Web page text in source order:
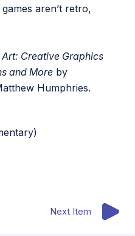
aren’t retro,
Creative Graphics
and More by
Humphries.
Next Item